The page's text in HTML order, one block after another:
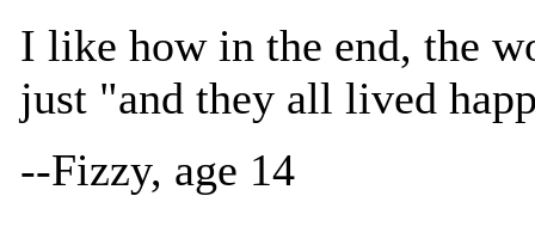
I like how in the end, the
just "and they all lived
--Fizzy, age 14